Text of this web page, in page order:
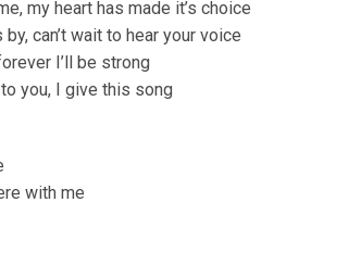
my heart has made it’s choice
can’t wait to hear your voice
I’ll be strong
you, I give this song
with me